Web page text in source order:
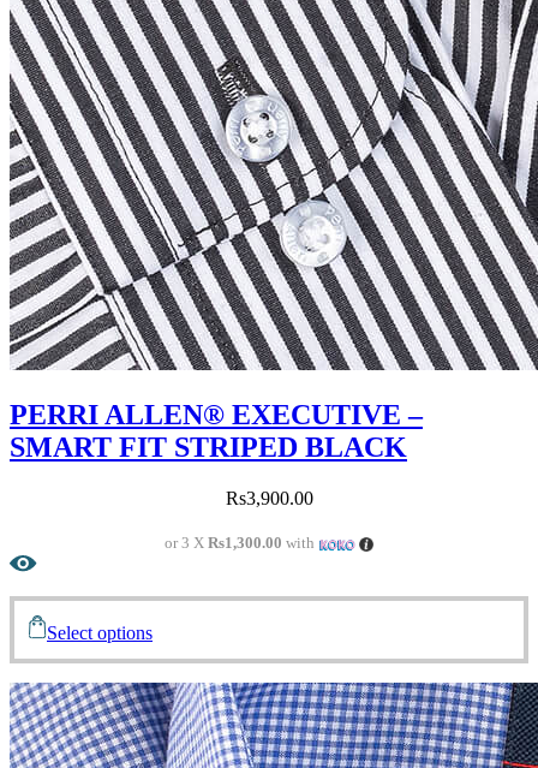
PERRI ALLEN® EXECUTIVE –
SMART FIT STRIPED BLACK
Rs3,900.00
or 3 XRs1,300.00 with
Select options